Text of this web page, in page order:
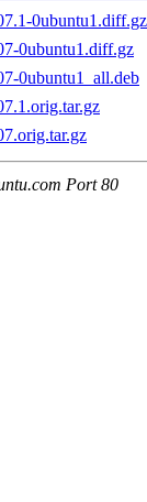
0ubuntu1.diff.gz
0ubuntu1.diff.gz
0ubuntu1_all.deb
Port 80